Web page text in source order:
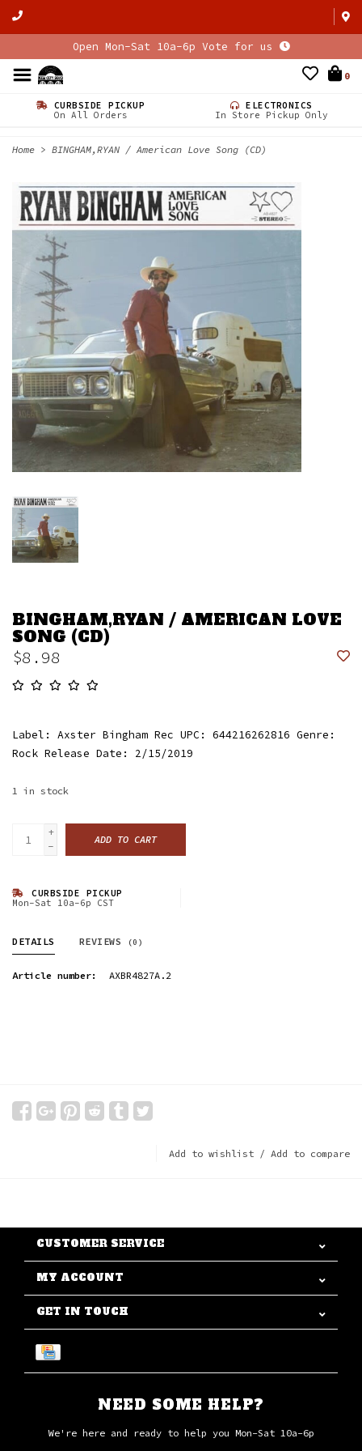
Open Mon-Sat 10a-6p Vote for us
0
CURBSIDE PICKUP
On All Orders
ELECTRONICS
In Store Pickup Only
Home > BINGHAM,RYAN / American Love Song (CD)
BINGHAM,RYAN / AMERICAN LOVE
SONG (CD)
$8.98
Label: Axster Bingham Rec UPC: 644216262816 Genre:
Rock Release Date: 2/15/2019
1 in stock
+
-
ADD TO CART
CURBSIDE PICKUP
Mon-Sat 10a-6p CST
DETAILS REVIEWS (0)
Article number: AXBR4827A.2
Add to wishlist / Add to compare
CUSTOMER SERVICE
MY ACCOUNT
GET IN TOUCH
NEED SOME HELP?
We're here and ready to help you Mon-Sat 10a-6p